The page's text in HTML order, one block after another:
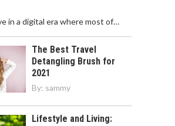
in a digital era where most of…
The Best Travel
Detangling Brush for
2021
By: sammy
Lifestyle and Living: